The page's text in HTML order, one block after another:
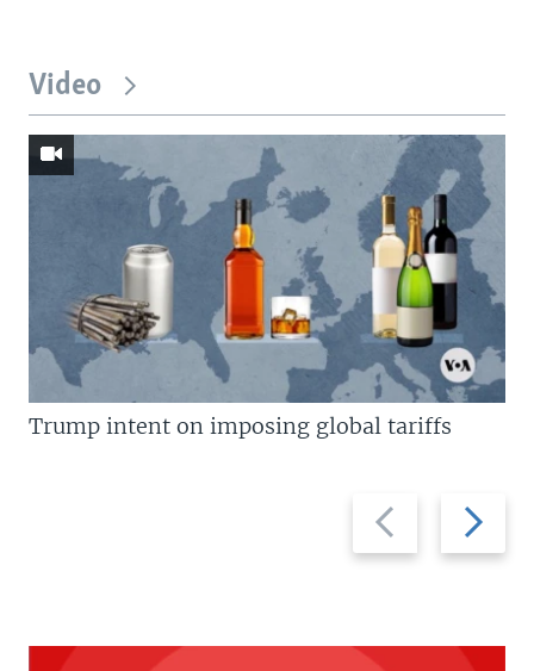
Video
Previous
slide
Next
slide
Trump intent on imposing global tariffs